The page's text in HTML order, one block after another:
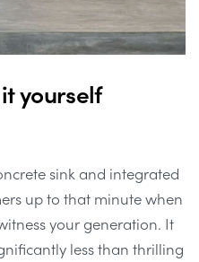
yourself
sink and integrated
up to that minute when
your generation. It
less than thrilling